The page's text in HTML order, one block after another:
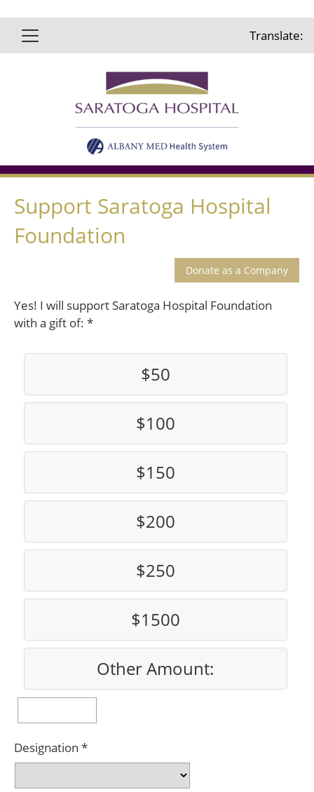
Translate:
Support Saratoga Hospital
Foundation
Yes! I will support Saratoga Hospital Foundation
with a gift of:
$50
$100
$150
$200
$250
$1500
Other Amount:
Designation